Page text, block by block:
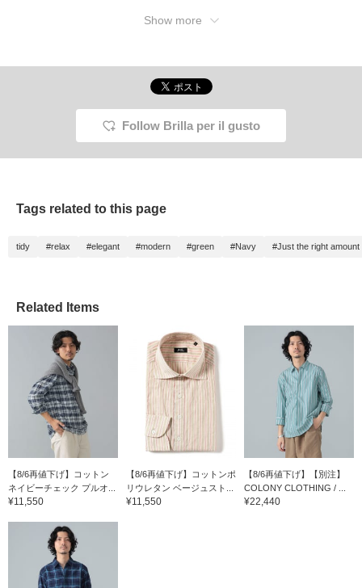
Show more
Follow Brilla per il gusto
Tags related to this page
tidy #relax #elegant #modern #green #Navy #Just the right
Related Items
【8/6再値下げ】コットン
ネイビーチェック プルオ...
¥11,550
【8/6再値下げ】コットンポ
リウレタン ベージュスト...
¥11,550
【8/6再値下げ】【別注】
COLONY CLOTHING / ...
¥22,440